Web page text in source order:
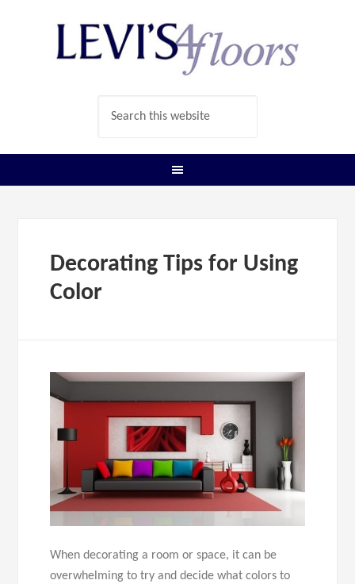
Decorating Tips for Using
Color
When decorating a room or space, it can be
overwhelming to try and decide what colors to